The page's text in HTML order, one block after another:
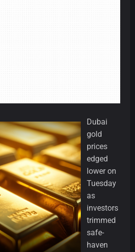
Dubai
gold
prices
edged
lower on
Tuesday
as
investors
trimmed
safe-
haven